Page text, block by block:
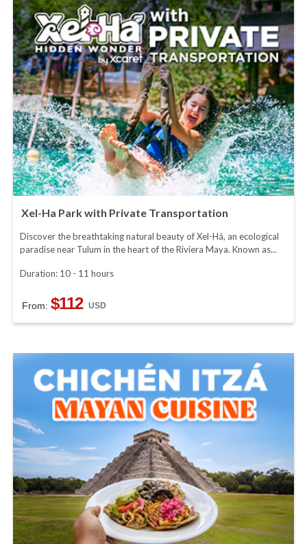
Xel-Ha Park with Private Transportation
Discover the breathtaking natural beauty of Xel-Há, an ecological
paradise near Tulum in the heart of the Riviera Maya. Known as...
Duration: 10 - 11 hours
From: $112 USD